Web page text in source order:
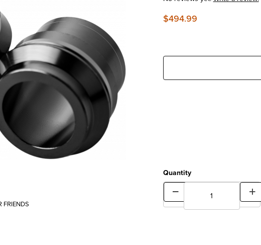
FRIENDS
$494.99
Quantity